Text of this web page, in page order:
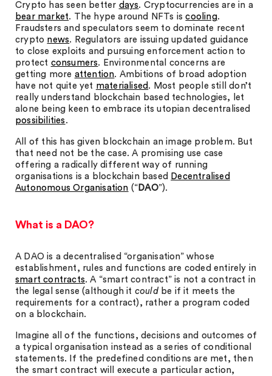
Crypto has seen better days. Cryptocurrencies are in a
bear market. The hype around NFTs iscooling.
Fraudsters and speculators seem to dominate recent
crypto news. Regulators are issuing updated guidance
to close exploits and pursuing enforcement action to
protect consumers. Environmental concerns are
getting more attention. Ambitions of broad adoption
have not quite yet materialised . Most people still don’t
really understand blockchain based technologies, let
alone being keen to embrace its utopian decentralised
possibilities .
All of this has given blockchain an image problem. But
that need not be the case. A promising use case
offering a radically different way of running
organisations is a blockchain based Decentralised
Autonomous Organisation (“ DAO”).
What is a DAO?
A DAO is a decentralised “organisation” whose
establishment, rules and functions are coded entirely in
smart contracts. A “smart contract” is not a contract in
the legal sense (although it could be if it meets the
requirements for a contract), rather a program coded
on a blockchain.
Imagine all of the functions, decisions and outcomes of
a typical organisation instead as a series of conditional
statements. If the predefined conditions are met, then
the smart contract will execute a particular action,